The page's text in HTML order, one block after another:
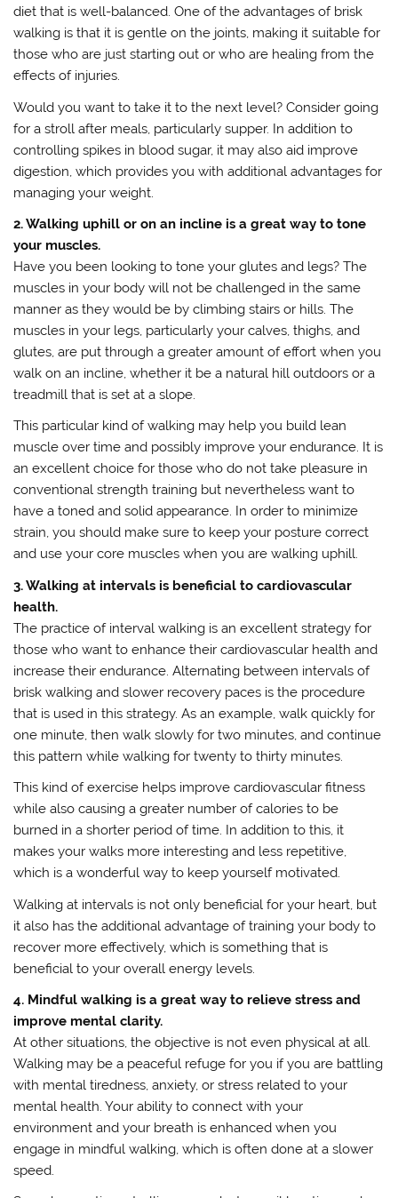
diet that is well-balanced. One of the advantages of brisk
walking is that it is gentle on the joints, making it suitable for
those who are just starting out or who are healing from the
effects of injuries.
Would you want to take it to the next level? Consider going
for a stroll after meals, particularly supper. In addition to
controlling spikes in blood sugar, it may also aid improve
digestion, which provides you with additional advantages for
managing your weight.
2. Walking uphill or on an incline is a great way to tone
your muscles.
Have you been looking to tone your glutes and legs? The
muscles in your body will not be challenged in the same
manner as they would be by climbing stairs or hills. The
muscles in your legs, particularly your calves, thighs, and
glutes, are put through a greater amount of effort when you
walk on an incline, whether it be a natural hill outdoors or a
treadmill that is set at a slope.
This particular kind of walking may help you build lean
muscle over time and possibly improve your endurance. It is
an excellent choice for those who do not take pleasure in
conventional strength training but nevertheless want to
have a toned and solid appearance. In order to minimize
strain, you should make sure to keep your posture correct
and use your core muscles when you are walking uphill.
3. Walking at intervals is beneficial to cardiovascular
health.
The practice of interval walking is an excellent strategy for
those who want to enhance their cardiovascular health and
increase their endurance. Alternating between intervals of
brisk walking and slower recovery paces is the procedure
that is used in this strategy. As an example, walk quickly for
one minute, then walk slowly for two minutes, and continue
this pattern while walking for twenty to thirty minutes.
This kind of exercise helps improve cardiovascular fitness
while also causing a greater number of calories to be
burned in a shorter period of time. In addition to this, it
makes your walks more interesting and less repetitive,
which is a wonderful way to keep yourself motivated.
Walking at intervals is not only beneficial for your heart, but
it also has the additional advantage of training your body to
recover more effectively, which is something that is
beneficial to your overall energy levels.
4. Mindful walking is a great way to relieve stress and
improve mental clarity.
At other situations, the objective is not even physical at all.
Walking may be a peaceful refuge for you if you are battling
with mental tiredness, anxiety, or stress related to your
mental health. Your ability to connect with your
environment and your breath is enhanced when you
engage in mindful walking, which is often done at a slower
speed.